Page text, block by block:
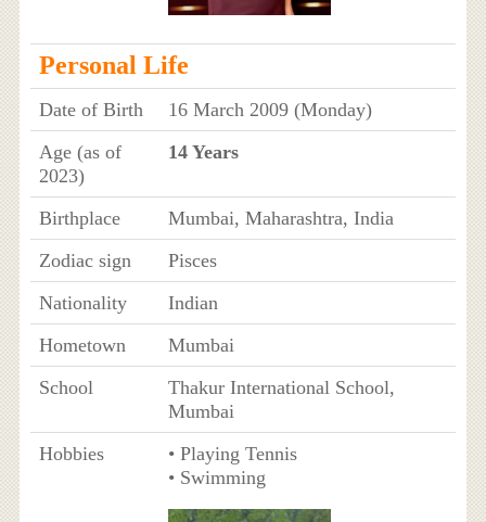
Personal Life
Date of Birth
16 March 2009 (Monday)
Age (as of
2023)
14 Years
Birthplace
Mumbai, Maharashtra, India
Zodiac sign
Pisces
Nationality
Indian
Hometown
Mumbai
School
Thakur International School,
Mumbai
Hobbies
• Playing Tennis
• Swimming